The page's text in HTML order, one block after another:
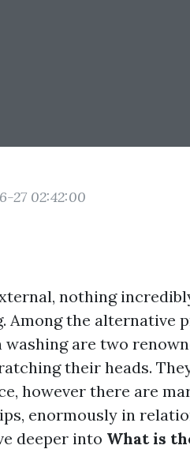
27 02:42:00
nothing
Among the alternative
are two
their heads.
however there are
enormously in
deeper into What is